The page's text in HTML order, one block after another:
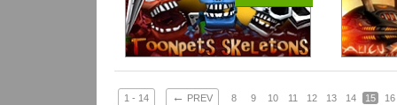
1 - 14 ← PREV 8 9 10 11 12 13 14 15 16